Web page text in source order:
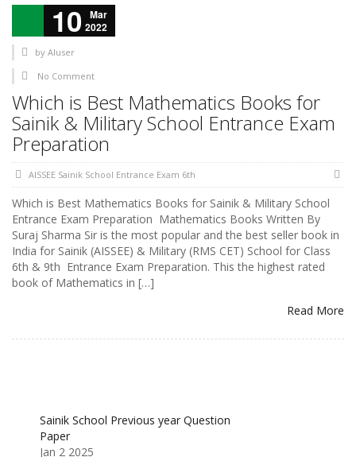
10
Mar
2022
by AIuser
No Comment
Which is Best Mathematics Books for
Sainik & Military School Entrance Exam
Preparation
AISSEE Sainik School Entrance Exam 6th
Which is Best Mathematics Books for Sainik & Military School
Entrance Exam Preparation Mathematics Books Written By
Suraj Sharma Sir is the most popular and the best seller book in
India for Sainik (AISSEE) & Military (RMS CET) School for Class
6th & 9th Entrance Exam Preparation. This the highest rated
book of Mathematics in […]
Read More
Jan 2 2025